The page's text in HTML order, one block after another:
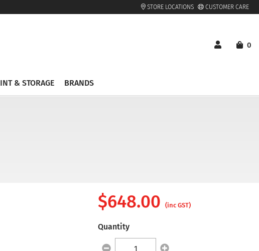
STORE LOCATIONS CUSTOMER CARE
0
& STORAGE BRANDS
$648.00 (inc GST)
Quantity